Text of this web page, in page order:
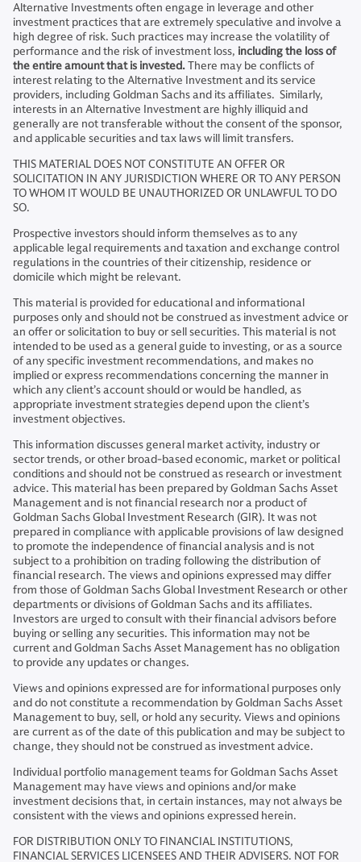
Alternative Investments often engage in leverage and other
investment practices that are extremely speculative and involve a
high degree of risk. Such practices may increase the volatility of
performance and the risk of investment loss, including the loss of
the entire amount that is invested.There may be conflicts of
interest relating to the Alternative Investment and its service
providers, including Goldman Sachs and its affiliates. Similarly,
interests in an Alternative Investment are highly illiquid and
generally are not transferable without the consent of the sponsor,
and applicable securities and tax laws will limit transfers.
THIS MATERIAL DOES NOT CONSTITUTE AN OFFER OR
SOLICITATION IN ANY JURISDICTION WHERE OR TO ANY PERSON
TO WHOM IT WOULD BE UNAUTHORIZED OR UNLAWFUL TO DO
SO.
Prospective investors should inform themselves as to any
applicable legal requirements and taxation and exchange control
regulations in the countries of their citizenship, residence or
domicile which might be relevant.
This material is provided for educational and informational
purposes only and should not be construed as investment advice or
an offer or solicitation to buy or sell securities. This material is not
intended to be used as a general guide to investing, or as a source
of any specific investment recommendations, and makes no
implied or express recommendations concerning the manner in
which any client’s account should or would be handled, as
appropriate investment strategies depend upon the client’s
investment objectives.
This information discusses general market activity, industry or
sector trends, or other broad-based economic, market or political
conditions and should not be construed as research or investment
advice. This material has been prepared by Goldman Sachs Asset
Management and is not financial research nor a product of
Goldman Sachs Global Investment Research (GIR). It was not
prepared in compliance with applicable provisions of law designed
to promote the independence of financial analysis and is not
subject to a prohibition on trading following the distribution of
financial research. The views and opinions expressed may differ
from those of Goldman Sachs Global Investment Research or other
departments or divisions of Goldman Sachs and its affiliates.
Investors are urged to consult with their financial advisors before
buying or selling any securities. This information may not be
current and Goldman Sachs Asset Management has no obligation
to provide any updates or changes.
Views and opinions expressed are for informational purposes only
and do not constitute a recommendation by Goldman Sachs Asset
Management to buy, sell, or hold any security. Views and opinions
are current as of the date of this publication and may be subject to
change, they should not be construed as investment advice.
Individual portfolio management teams for Goldman Sachs Asset
Management may have views and opinions and/or make
investment decisions that, in certain instances, may not always be
consistent with the views and opinions expressed herein.
FOR DISTRIBUTION ONLY TO FINANCIAL INSTITUTIONS,
FINANCIAL SERVICES LICENSEES AND THEIR ADVISERS. NOT FOR